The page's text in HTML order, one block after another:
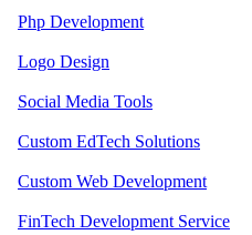
Php Development
Logo Design
Social Media Tools
Custom EdTech Solutions
Custom Web Development
FinTech Development Service